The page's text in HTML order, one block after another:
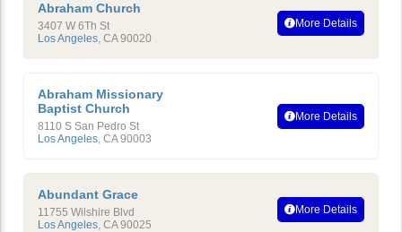
Abraham Church
3407 W 6Th St
Los Angeles, CA 90020
More Details
Abraham Missionary
Baptist Church
8110 S San Pedro St
Los Angeles, CA 90003
More Details
Abundant Grace
11755 Wilshire Blvd
Los Angeles, CA 90025
More Details